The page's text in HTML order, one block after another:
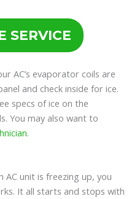
SERVICE
AC’s evaporator coils are
and check inside for ice.
specs of ice on the
You may also want to
.
AC unit is freezing up, you
It all starts and stops with